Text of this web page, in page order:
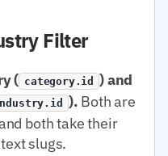
Filter
( category.id
) and
). Both are
both take their
slugs.